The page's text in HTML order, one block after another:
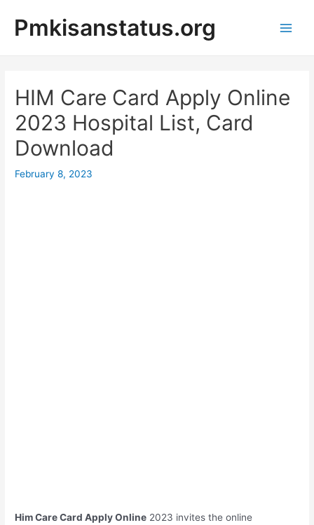
contentPmkisanstatus.org
HIM Care Card Apply Online
2023 Hospital List, Card
Download
February 8, 2023
Him Care Card Apply Online 2023 invites the online